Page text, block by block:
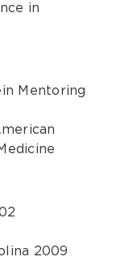
in
Mentoring
2009